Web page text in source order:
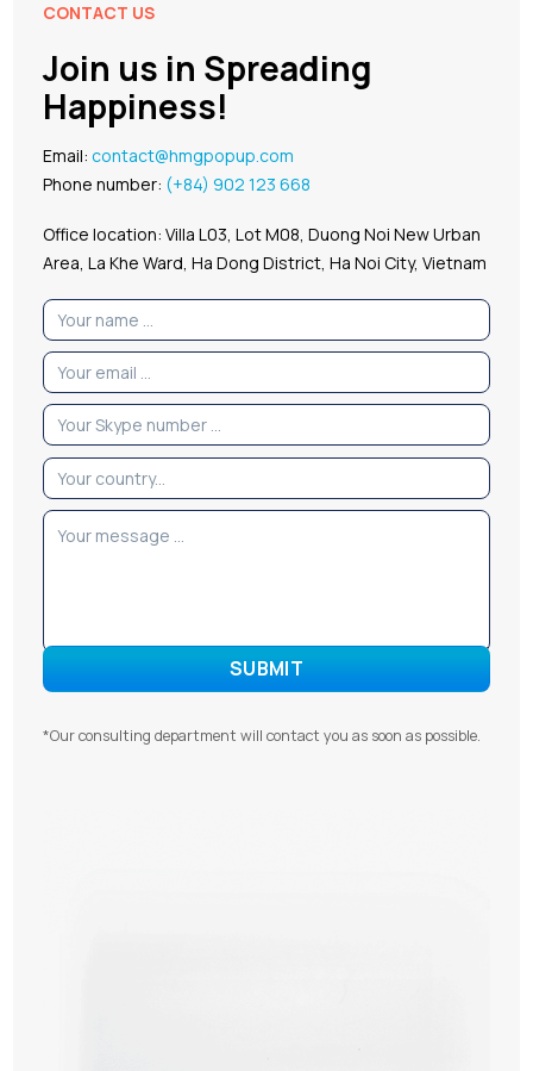
CONTACT US
Join us in Spreading
Happiness!
Email:contact@hmgpopup.com
Phone number: (+84) 902 123 668
Office location: Villa L03, Lot M08, Duong Noi New Urban
Area, La Khe Ward, Ha Dong District, Ha Noi City, Vietnam
*Our consulting department will contact you as soon as possible.